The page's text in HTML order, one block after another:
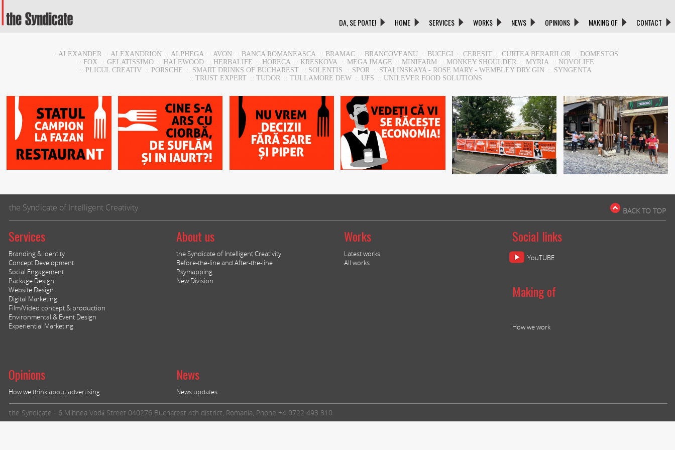
DA, SE POATE! HOME SERVICES WORKS NEWS OPINIONS MAKING OF CONTACT
::ALEXANDER ::ALEXANDRION ::ALPHEGA ::AVON :: BANCA ROMANEASCA :: BRAMAC :: BRANCOVEANU :: BUCEGI ::CERESIT ::CURTEA BERARILOR :: DOMESTOS
:: FOX :: GELATISSIMO :: HALEWOOD :: HERBALIFE :: HORECA :: KRESKOVA :: MEGA IMAGE :: MINIFARM :: MONKEY SHOULDER :: MYRIA :: NOVOLIFE
:: PLICUL CREATIV :: PORSCHE :: SMART DRINKS OF BUCHAREST :: SOLENTIS :: SPOR :: STALINSKAYA - ROSE MARY - WEMBLEY DRY GIN :: SYNGENTA
:: TRUST EXPERT :: TUDOR :: TULLAMORE DEW :: UFS :: UNILEVER FOOD SOLUTIONS
the Syndicate of Intelligent Creativity BACK TO TOP
Services
Branding & Identity
Concept Development
Social Engagement
Package Design
Website Design
Digital Marketing
Film/Video concept & production
Environmental & Event Design
Experiential Marketing
About us
the Syndicate of Intelligent Creativity
Before-the-line and After-the-line
Psymapping
New Division
Works
Latest works
All works
Social links
YouTUBE
Making of
How we work
Opinions
How we think about advertising
News
News updates
the Syndicate - 6 Mihnea Vodă Street 040276 Bucharest 4th district, Romania, Phone +4 0722 493 310